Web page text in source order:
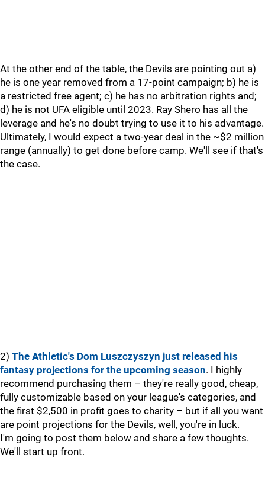
At the other end of the table, the Devils are pointing out a)
he is one year removed from a 17-point campaign; b) he is
a restricted free agent; c) he has no arbitration rights and;
d) he is not UFA eligible until 2023. Ray Shero has all the
leverage and he's no doubt trying to use it to his advantage.
Ultimately, I would expect a two-year deal in the ~$2 million
range (annually) to get done before camp. We'll see if that's
the case.
2) The Athletic's Dom Luszczyszyn just released his
fantasy projections for the upcoming season. I highly
recommend purchasing them – they're really good, cheap,
fully customizable based on your league's categories, and
the first $2,500 in profit goes to charity – but if all you want
are point projections for the Devils, well, you're in luck.
I'm going to post them below and share a few thoughts.
We'll start up front.